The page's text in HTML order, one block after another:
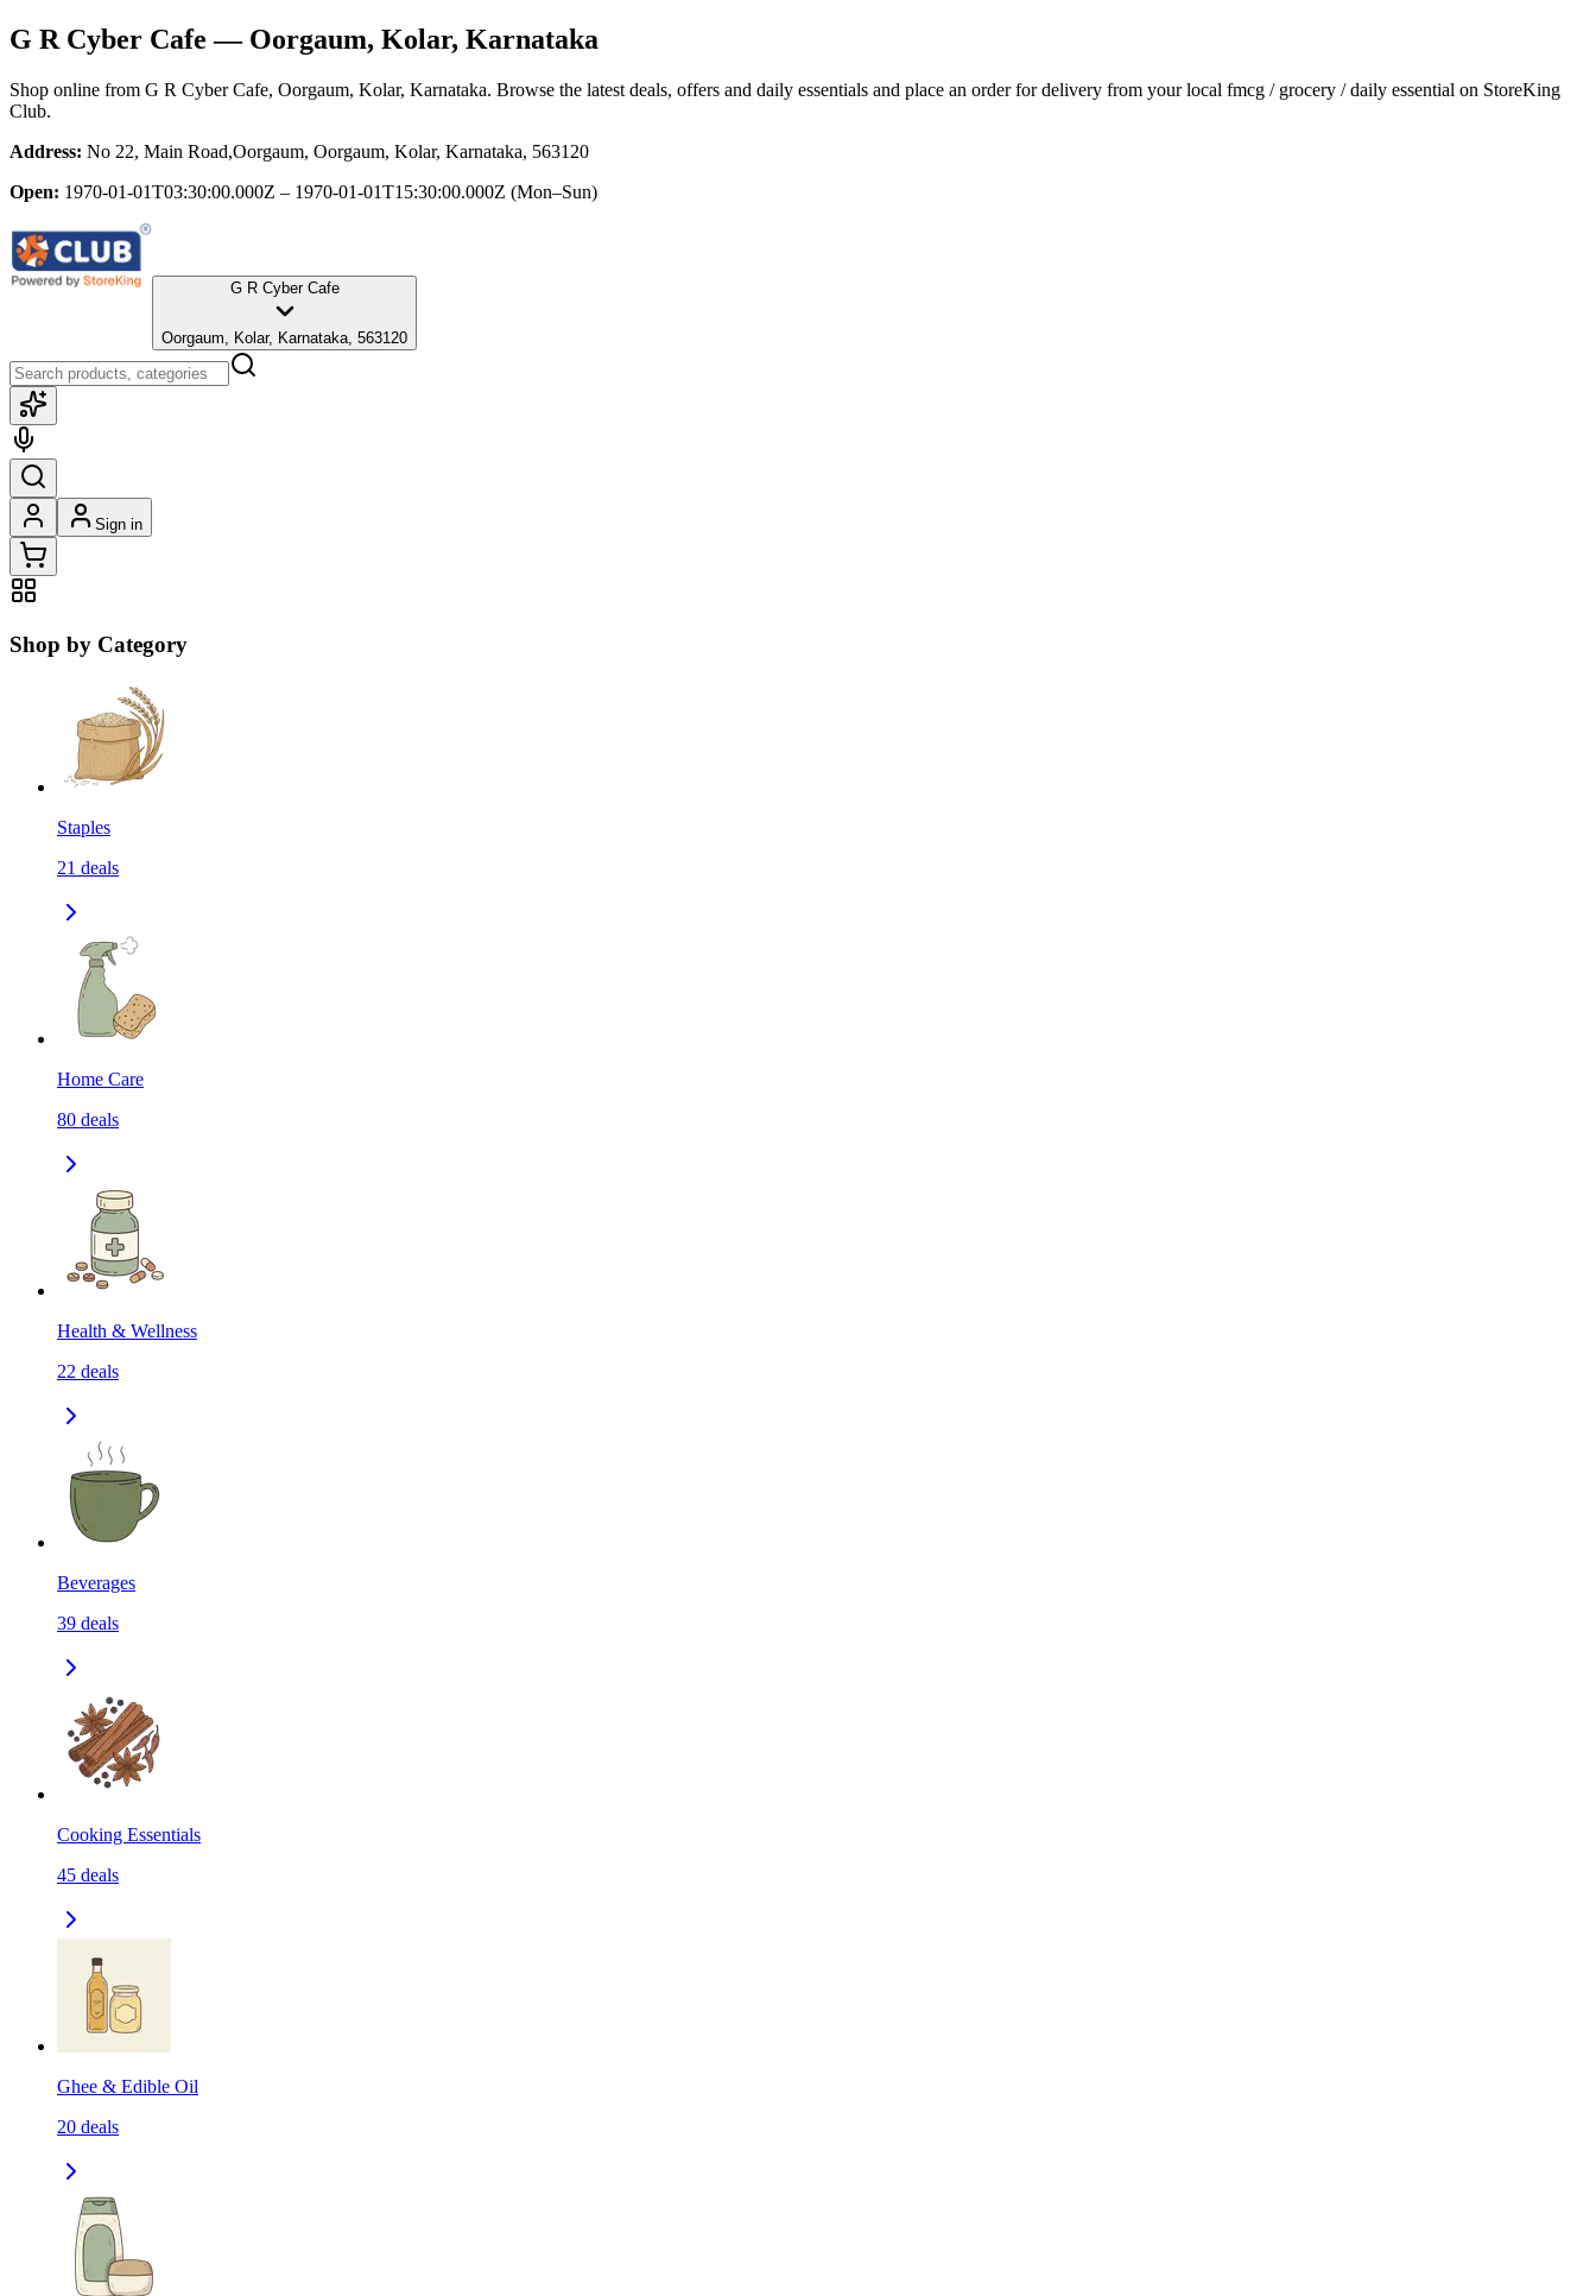
G R Cyber Cafe — Oorgaum, Kolar, Karnataka
Shop online from G R Cyber Cafe, Oorgaum, Kolar, Karnataka. Browse the latest deals, offers and daily essentials and place an order for delivery from your local fmcg / grocery / daily essential on StoreKing
Club.
Address: No 22, Main Road,Oorgaum, Oorgaum, Kolar, Karnataka, 563120
Open: 1970-01-01T03:30:00.000Z – 1970-01-01T15:30:00.000Z (Mon–Sun)
G R Cyber Cafe
Oorgaum, Kolar, Karnataka, 563120
Sign in
Shop by Category
Staples
21 deals
Home Care
80 deals
Health & Wellness
22 deals
Beverages
39 deals
Cooking Essentials
45 deals
Ghee & Edible Oil
20 deals